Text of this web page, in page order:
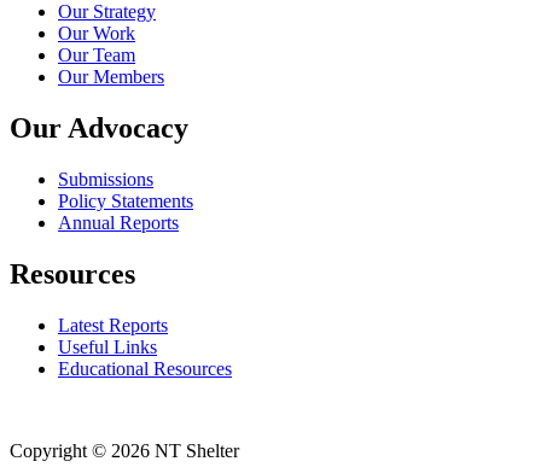
Our Strategy
Our Work
Our Team
Our Members
Our Advocacy
Submissions
Policy Statements
Annual Reports
Resources
Latest Reports
Useful Links
Educational Resources
Copyright © 2026 NT Shelter